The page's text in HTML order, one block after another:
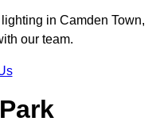
in Camden Town,
our team.